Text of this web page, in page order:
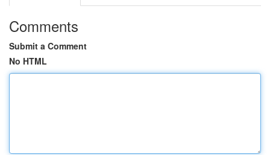
Comments
Submit a Comment
No HTML